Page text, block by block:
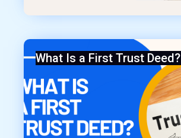
What Is a First Trust Deed?